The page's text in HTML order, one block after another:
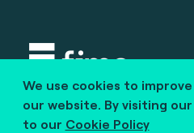
We use cookies to
our website. By visiting
to our Cookie Policy
Copyright © 2020